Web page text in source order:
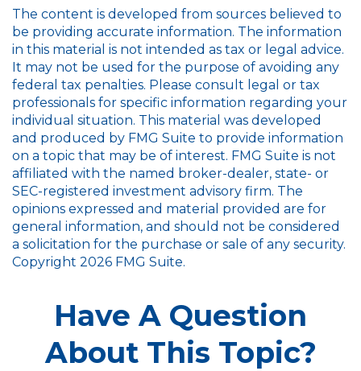
The content is developed from sources believed to
be providing accurate information. The information
in this material is not intended as tax or legal advice.
It may not be used for the purpose of avoiding any
federal tax penalties. Please consult legal or tax
professionals for specific information regarding your
individual situation. This material was developed
and produced by FMG Suite to provide information
on a topic that may be of interest. FMG Suite is not
affiliated with the named broker-dealer, state- or
SEC-registered investment advisory firm. The
opinions expressed and material provided are for
general information, and should not be considered
a solicitation for the purchase or sale of any security.
Copyright 2026 FMG Suite.
Have A Question
About This Topic?